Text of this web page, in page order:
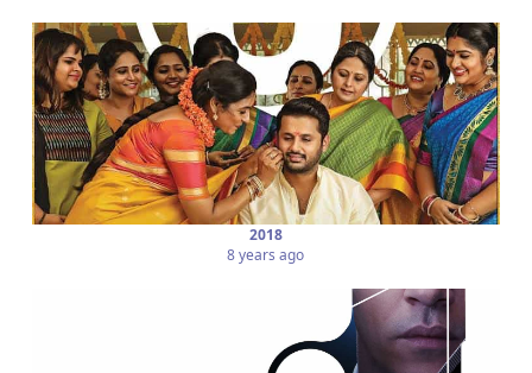
2018
8 years ago